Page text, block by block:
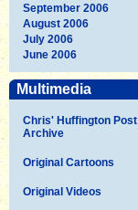
September 2006
August 2006
July 2006
June 2006
Multimedia
Chris' Huffington Post
Archive
Original Cartoons
Original Videos